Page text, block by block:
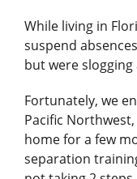
While living in
suspend
but were slogging
Fortunately, we
Pacific
home for a few
separation